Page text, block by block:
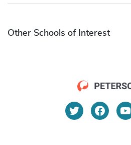
Other Schools of Interest